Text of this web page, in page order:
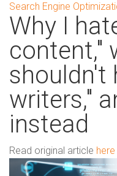
Search Engine
Why I
content,"
shouldn't
writers,"
instead
Read original article here